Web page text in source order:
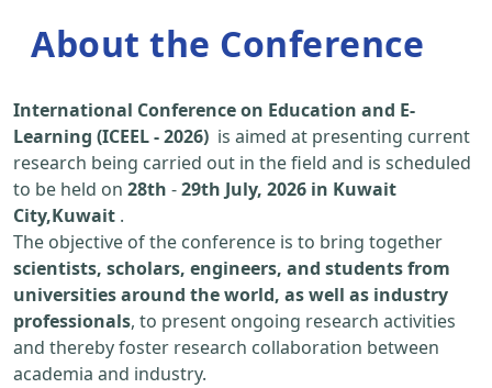
About the Conference
International Conference on Education and E-
Learning (ICEEL - 2026) is aimed at presenting current
research being carried out in the field and is scheduled
to be held on 28th -29th July, 2026 in Kuwait
City,Kuwait .
The objective of the conference is to bring together
scientists, scholars, engineers, and students from
universities around the world, as well as industry
professionals, to present ongoing research activities
and thereby foster research collaboration between
academia and industry.